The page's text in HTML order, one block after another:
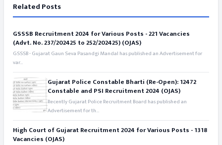
Related Posts
GSSSB Recruitment 2024 for Various Posts - 221 Vacancies
(Advt. No. 237/202425 to 252/202425) (OJAS)
GSSSB - Gujarat Gaun Seva Pasandgi Mandal has published an Advertisement for
var...
Gujarat Police Constable Bharti (Re-Open): 12472
Constable and PSI Recruitment 2024 (OJAS)
Recently Gujarat Police Recruitment Board has published an
Advertisement for th...
High Court of Gujarat Recruitment 2024 for Various Posts - 1318
Vacancies (OJAS)